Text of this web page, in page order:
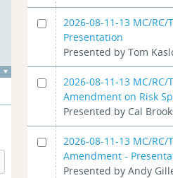
2026-08-11-13 MC/RC/
Presentation
Presented by Tom
2026-08-11-13 MC/RC/
Amendment on Risk
Presented by Cal
2026-08-11-13 MC/
Amendment -
Presented by Andy